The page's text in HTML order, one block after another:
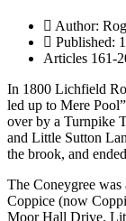
Author:
Published:
Articles 161-
In 1800 Lichfield
led up to Mere
over by a Turnpike
and Little Sutton
the brook, and
The Coneygree
Coppice (now
Moor Hall Drive.